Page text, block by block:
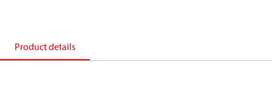
Product details